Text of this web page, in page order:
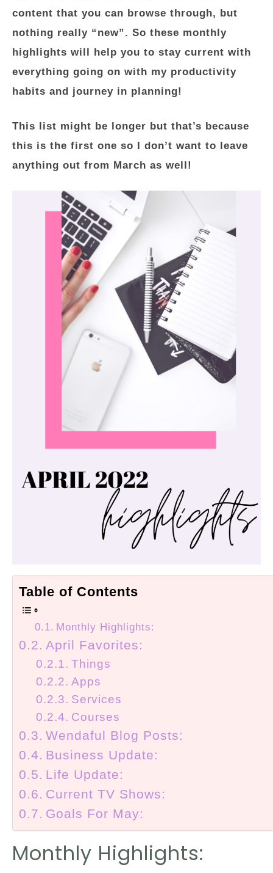
content that you can browse through, but
nothing really “new”. So these monthly
highlights will help you to stay current with
everything going on with my productivity
habits and journey in planning!
This list might be longer but that’s because
this is the first one so I don’t want to leave
anything out from March as well!
Table of Contents
Monthly Highlights:
April Favorites:
Things
Apps
Services
Courses
Wendaful Blog Posts:
Business Update:
Life Update:
Current TV Shows:
Goals For May:
Monthly Highlights: